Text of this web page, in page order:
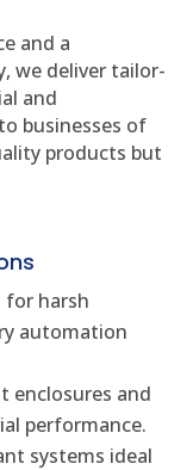
and a
we deliver tailor-
and
businesses of
products but
for harsh
automation
enclosures and
performance.
systems ideal